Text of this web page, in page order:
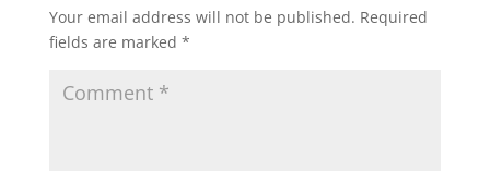
Your email address will not be published. Required
fields are marked *